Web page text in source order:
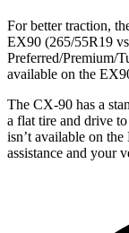
For better traction,
EX90 (265/55R19
Preferred/Premium/
available on the
The CX-90 has a
a flat tire and drive
isn’t available on
assistance and your